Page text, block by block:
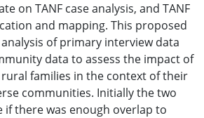
on TANF case analysis, and TANF
and mapping. This proposed
of primary interview data
data to assess the impact of
families in the context of their
communities. Initially the two
if there was enough overlap to